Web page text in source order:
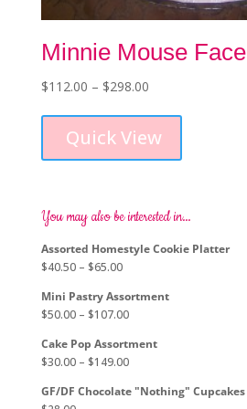
Minnie Mouse Face
$112.00 – $298.00Price
through
Quick View
be
You may also be interested in…
Assorted Homestyle Cookie Platter
$40.50 – $65.00Price
$40.50
through
$65.00
Mini Pastry Assortment
$50.00 – $107.00Price
$50.00
through
$107.00
Cake Pop Assortment
$30.00 – $149.00Price
$30.00
GF/DF Chocolate "Nothing" Cupcakes